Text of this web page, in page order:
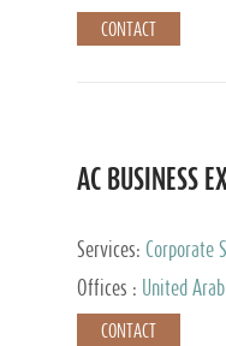
CONTACT
AC BUSINESS
Services: Corporate
Offices :
United
CONTACT